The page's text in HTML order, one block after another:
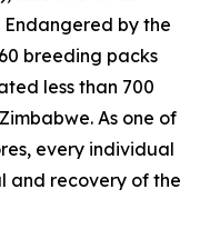
by the
breeding packs
less than 700
As one of
every individual
and recovery of the